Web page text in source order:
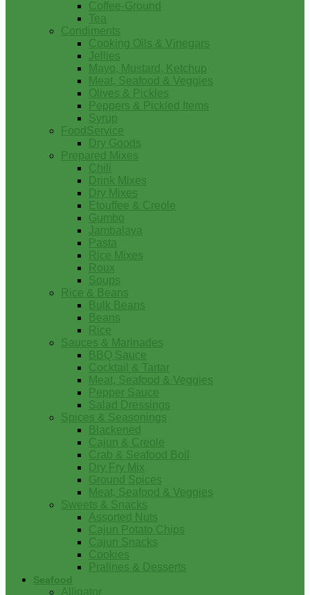
Coffee-Ground
Tea
Condiments
Cooking Oils & Vinegars
Jellies
Mayo, Mustard, Ketchup
Meat, Seafood & Veggies
Olives & Pickles
Peppers & Pickled Items
Syrup
FoodService
Dry Goods
Prepared Mixes
Chili
Drink Mixes
Dry Mixes
Etouffee & Creole
Gumbo
Jambalaya
Pasta
Rice Mixes
Roux
Soups
Rice & Beans
Bulk Beans
Beans
Rice
Sauces & Marinades
BBQ Sauce
Cocktail & Tartar
Meat, Seafood & Veggies
Pepper Sauce
Salad Dressings
Spices & Seasonings
Blackened
Cajun & Creole
Crab & Seafood Boil
Dry Fry Mix
Ground Spices
Meat, Seafood & Veggies
Sweets & Snacks
Assorted Nuts
Cajun Potato Chips
Cajun Snacks
Cookies
Pralines & Desserts
Seafood
Alligator